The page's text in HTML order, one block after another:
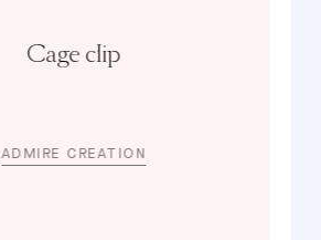
Cage clip
ADMIRE CREATION